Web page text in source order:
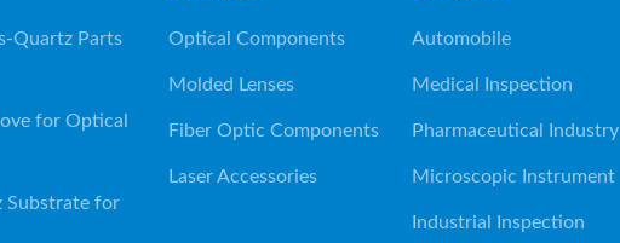
Quartz Parts
for Optical
Substrate for
Optical Components
Molded Lenses
Fiber Optic Components
Laser Accessories
Automobile
Medical Inspection
Pharmaceutical Industry
Microscopic Instrument
Industrial Inspection